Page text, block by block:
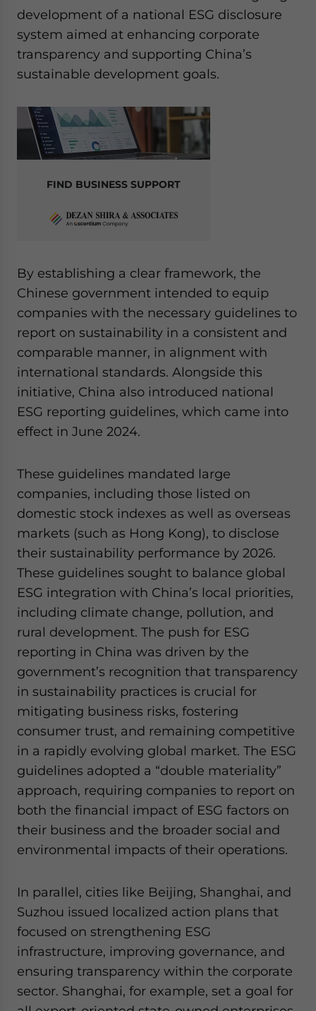
development of a national ESG disclosure
system aimed at enhancing corporate
transparency and supporting China’s
sustainable development goals.
FIND BUSINESS SUPPORT
By establishing a clear framework, the
Chinese government intended to equip
companies with the necessary guidelines to
report on sustainability in a consistent and
comparable manner, in alignment with
international standards. Alongside this
initiative, China also introduced national
ESG reporting guidelines, which came into
effect in June 2024.
These guidelines mandated large
companies, including those listed on
domestic stock indexes as well as overseas
markets (such as Hong Kong), to disclose
their sustainability performance by 2026.
These guidelines sought to balance global
ESG integration with China’s local priorities,
including climate change, pollution, and
rural development. The push for ESG
reporting in China was driven by the
government’s recognition that transparency
in sustainability practices is crucial for
mitigating business risks, fostering
consumer trust, and remaining competitive
in a rapidly evolving global market. The ESG
guidelines adopted a “double materiality”
approach, requiring companies to report on
both the financial impact of ESG factors on
their business and the broader social and
environmental impacts of their operations.
In parallel, cities like Beijing, Shanghai, and
Suzhou issued localized action plans that
focused on strengthening ESG
infrastructure, improving governance, and
ensuring transparency within the corporate
sector. Shanghai, for example, set a goal for